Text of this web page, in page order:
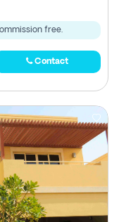
free.
Contact